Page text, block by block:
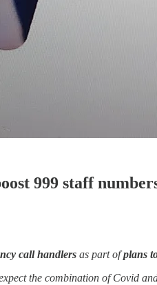
999 staff
call handlers as part ofplans
the combination of Covid